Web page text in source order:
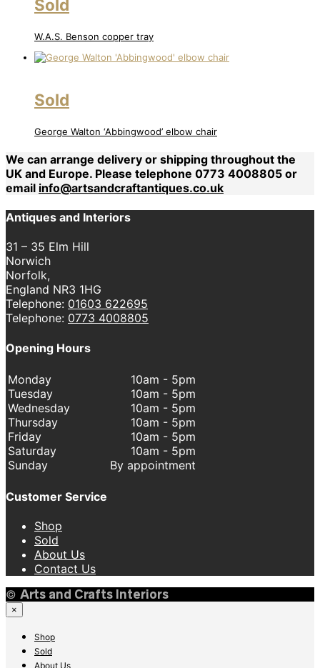
Sold
W.A.S. Benson copper tray
Sold
George Walton ‘Abbingwood’ elbow chair
We can arrange delivery or shipping throughout the
UK and Europe. Please telephone 0773 4008805 or
email info@artsandcraftantiques.co.uk
Antiques and Interiors
31 – 35 Elm Hill
Norwich
Norfolk,
England NR3 1HG
Telephone: 01603 622695
Telephone: 0773 4008805
Opening Hours
Monday
Tuesday
Wednesday
Thursday
Friday
Saturday
Sunday
10am - 5pm
10am - 5pm
10am - 5pm
10am - 5pm
10am - 5pm
10am - 5pm
By appointment
Customer Service
Shop
Sold
About Us
Contact Us
© Arts and Crafts Interiors
×
Shop
Sold
About Us